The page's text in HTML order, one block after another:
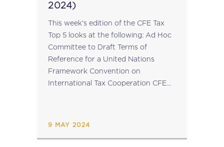
2024)
This week's edition of the CFE Tax
Top 5 looks at the following: Ad Hoc
Committee to Draft Terms of
Reference for a United Nations
Framework Convention on
International Tax Cooperation CFE
9 MAY 2024